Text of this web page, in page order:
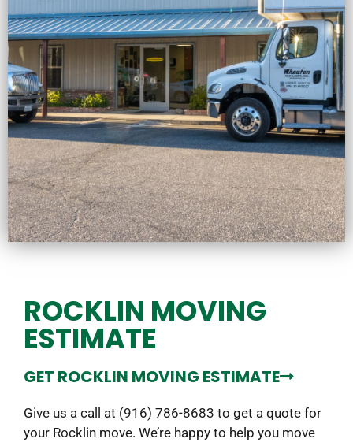
ROCKLIN MOVING
ESTIMATE
GET ROCKLIN MOVING ESTIMATE
Give us a call at (916) 786-8683 to get a quote for
your Rocklin move. We’re happy to help you move